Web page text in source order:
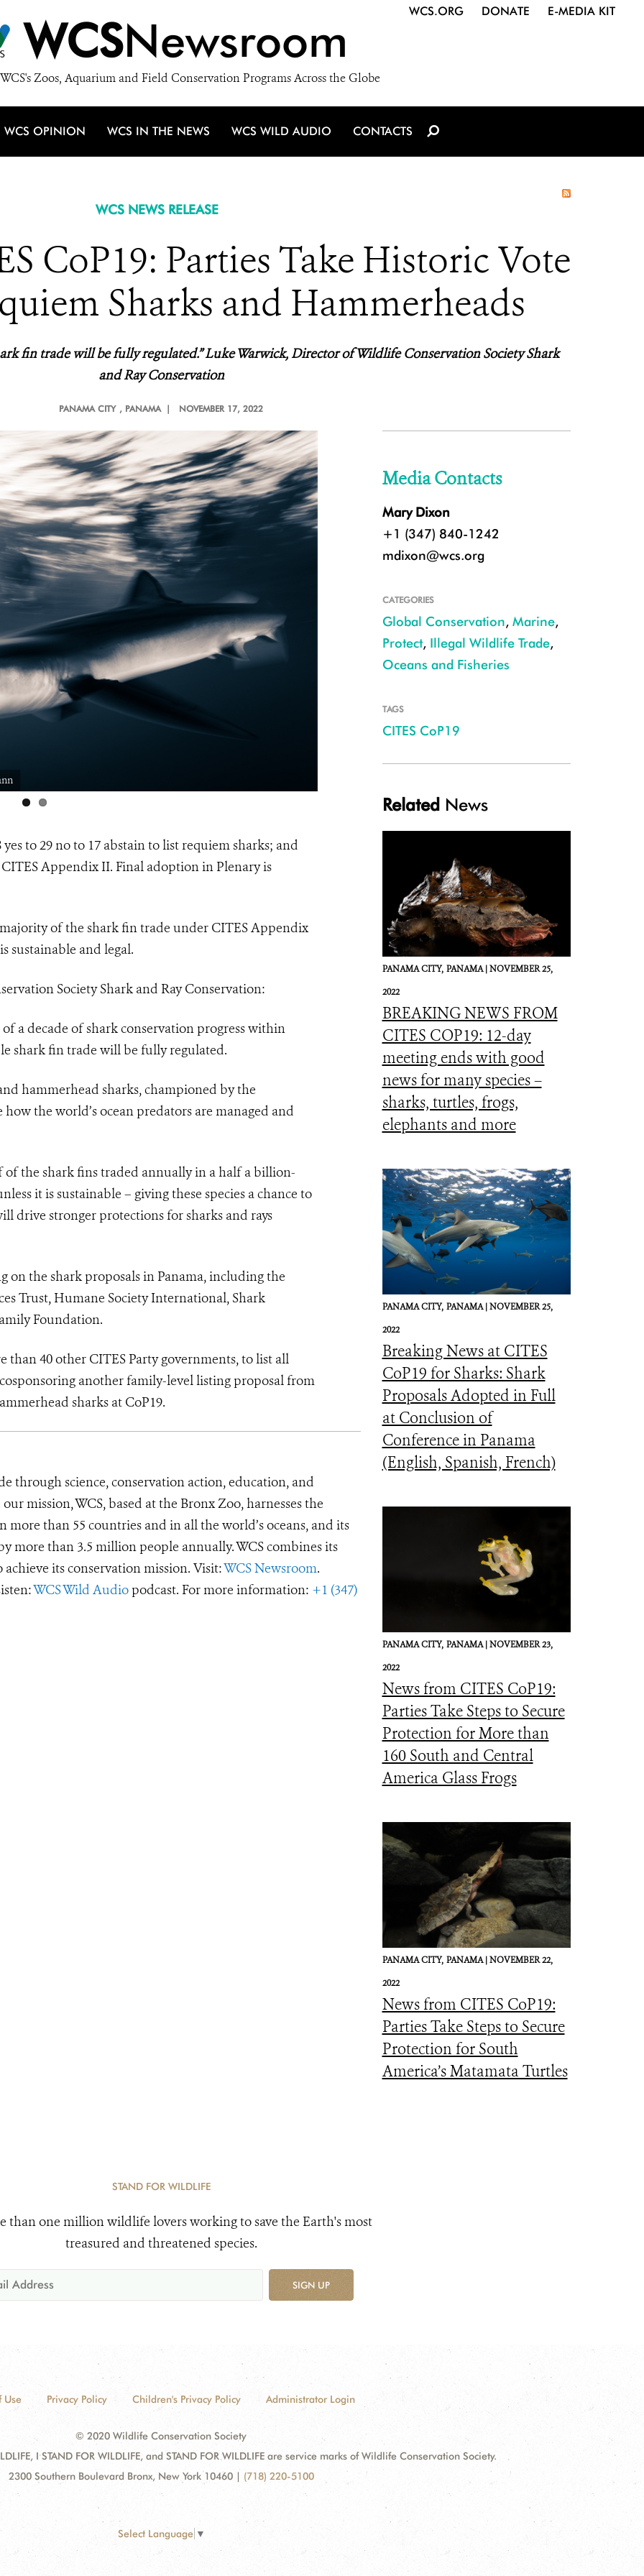
WCSNewsroom
Zoos, Aquarium and Field Conservation Programs Across the Globe
WCS.ORG DONATE E-MEDIA KIT
WCS OPINION WCS IN THE NEWS WCS WILD AUDIO CONTACTS
WCS NEWS RELEASE
CoP19: Parties Take Historic Vote
Sharks and Hammerheads
fin trade will be fully regulated.” Luke Warwick, Director of Wildlife Conservation Society Shark
and Ray Conservation
PANAMA CITY , PANAMA | NOVEMBER 17, 2022
to 29 no to 17 abstain tolist requiem sharks; and
Appendix II. Final adoption in Plenary is
of the shark fin trade under CITES Appendix
sustainable and legal.
Society Shark and Ray Conservation:
a decade of shark conservation progress within
shark fin trade will be fully regulated.
hammerhead sharks, championed by the
the world’s ocean predators are managed and
the shark fins traded annually in a half a billion-
it is sustainable – giving these species a chance to
drive stronger protections for sharks and rays
on the shark proposals in Panama, including the
Trust, Humane Society International, Shark
Foundation.
than 40 other CITES Party governments, to list all
another family-level listing proposal from
sharks at CoP19.
through science, conservation action, education, and
mission, WCS, based at the Bronx Zoo, harnesses the
than 55 countries and in all the world’s oceans, and its
more than 3.5 million people annually. WCS combines its
its conservation mission. Visit:WCS Newsroom.
WCS Wild Audio podcast. For more information: +1 (347)
Media Contacts
Mary Dixon
+1 (347) 840-1242
mdixon@wcs.org
CATEGORIES
Global Conservation, Marine,
Protect, Illegal Wildlife Trade,
Oceans and Fisheries
TAGS
CITES CoP19
Related News
PANAMA CITY, PANAMA |NOVEMBER 25,
2022
BREAKING NEWS FROM
CITES COP19: 12-day
meeting ends with good
news for many species –
sharks, turtles, frogs,
elephants and more
PANAMA CITY, PANAMA |NOVEMBER 25,
2022
Breaking News at CITES
CoP19 for Sharks: Shark
Proposals Adopted in Full
at Conclusion of
Conference in Panama
(English, Spanish, French)
PANAMA CITY, PANAMA |NOVEMBER 23,
2022
News from CITES CoP19:
Parties Take Steps to Secure
Protection for More than
160 South and Central
America Glass Frogs
PANAMA CITY, PANAMA |NOVEMBER 22,
2022
News from CITES CoP19:
Parties Take Steps to Secure
Protection for South
America’s Matamata Turtles
STAND FOR WILDLIFE
than one million wildlife lovers working to save the Earth's most
treasured and threatened species.
SIGN UP
Use Privacy Policy Children's Privacy Policy Administrator Login
© 2020 Wildlife Conservation Society
I STAND FOR WILDLIFE, and STAND FOR WILDLIFE are service marks of Wildlife Conservation Society.
2300 Southern Boulevard Bronx, New York 10460 | (718) 220-5100
Select Language ▼